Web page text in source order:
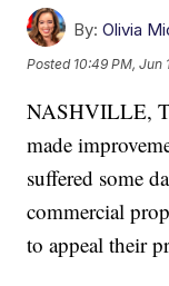
By: Olivia
Posted 10:49 PM, Jun
NASHVILLE,
made
suffered some
commercial
to appeal their